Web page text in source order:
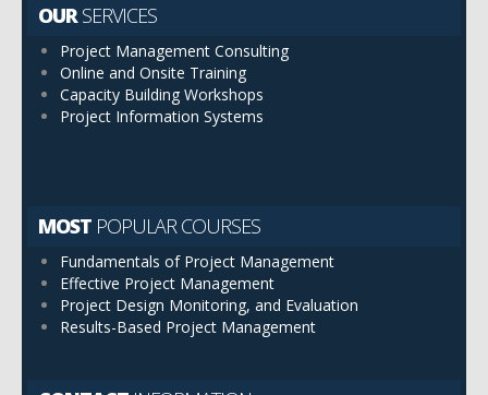
OURSERVICES
Project Management Consulting
Online and Onsite Training
Capacity Building Workshops
Project Information Systems
MOST POPULAR COURSES
Fundamentals of Project Management
Effective Project Management
Project Design Monitoring, and Evaluation
Results-Based Project Management